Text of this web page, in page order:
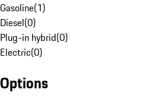
Gasoline(1)
Diesel(0)
Plug-in hybrid(0)
Electric(0)
Options